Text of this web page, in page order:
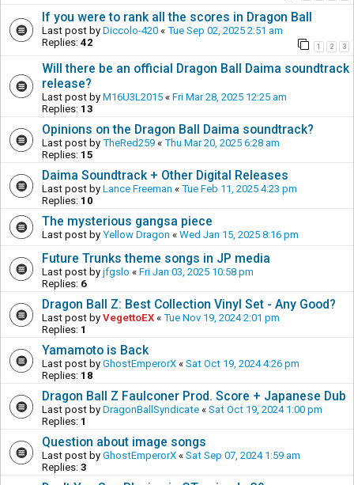
If you were to rank all the scores in Dragon Ball
Last post by Diccolo-420 « Tue Sep 02, 2025 2:51 am
Replies: 42 1 2 3
Will there be an official Dragon Ball Daima soundtrack
release?
Last post by M16U3L2015 « Fri Mar 28, 2025 12:25 am
Replies: 13
Opinions on the Dragon Ball Daima soundtrack?
Last post by TheRed259 « Thu Mar 20, 2025 6:28 am
Replies: 15
Daima Soundtrack + Other Digital Releases
Last post by Lance Freeman « Tue Feb 11, 2025 4:23 pm
Replies: 10
The mysterious gangsa piece
Last post by Yellow Dragon « Wed Jan 15, 2025 8:16 pm
Future Trunks theme songs in JP media
Last post by jfgslo « Fri Jan 03, 2025 10:58 pm
Replies: 6
Dragon Ball Z: Best Collection Vinyl Set - Any Good?
Last post by VegettoEX « Tue Nov 19, 2024 2:01 pm
Replies: 1
Yamamoto is Back
Last post by GhostEmperorX « Sat Oct 19, 2024 4:26 pm
Replies: 18
Dragon Ball Z Faulconer Prod. Score + Japanese Dub
Last post by DragonBallSyndicate « Sat Oct 19, 2024 1:00 pm
Replies: 1
Question about image songs
Last post by GhostEmperorX « Sat Sep 07, 2024 1:59 am
Replies: 3